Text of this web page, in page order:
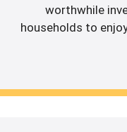
worthwhile
households to